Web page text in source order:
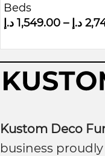
Ottoman Bed
Cushioned
Beds
1,549.00 د.إ – د.إ
Kustom Deco
business